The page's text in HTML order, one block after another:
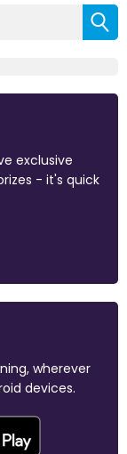
exclusive
- it's quick
wherever
devices.